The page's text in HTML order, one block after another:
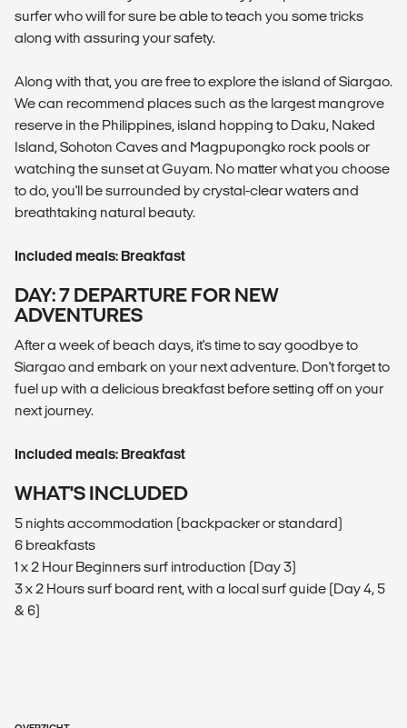
surfer who will for sure be able to teach you some tricks
along with assuring your safety.
Along with that, you are free to explore the island of Siargao.
We can recommend places such as the largest mangrove
reserve in the Philippines, island hopping to Daku, Naked
Island, Sohoton Caves and Magpupongko rock pools or
watching the sunset at Guyam. No matter what you choose
to do, you'll be surrounded by crystal-clear waters and
breathtaking natural beauty.
Included meals: Breakfast
DAY: 7 DEPARTURE FOR NEW
ADVENTURES
After a week of beach days, it's time to say goodbye to
Siargao and embark on your next adventure. Don't forget to
fuel up with a delicious breakfast before setting off on your
next journey.
Included meals: Breakfast
WHAT'S INCLUDED
5 nights accommodation (backpacker or standard)
6 breakfasts
1 x 2 Hour Beginners surf introduction (Day 3)
3 x 2 Hours surf board rent, with a local surf guide (Day 4, 5
& 6)